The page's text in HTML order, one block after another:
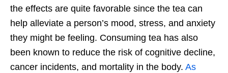
the effects are quite favorable since the tea can
help alleviate a person’s mood, stress, and anxiety
they might be feeling. Consuming tea has also
been known to reduce the risk of cognitive decline,
cancer incidents, and mortality in the body. As